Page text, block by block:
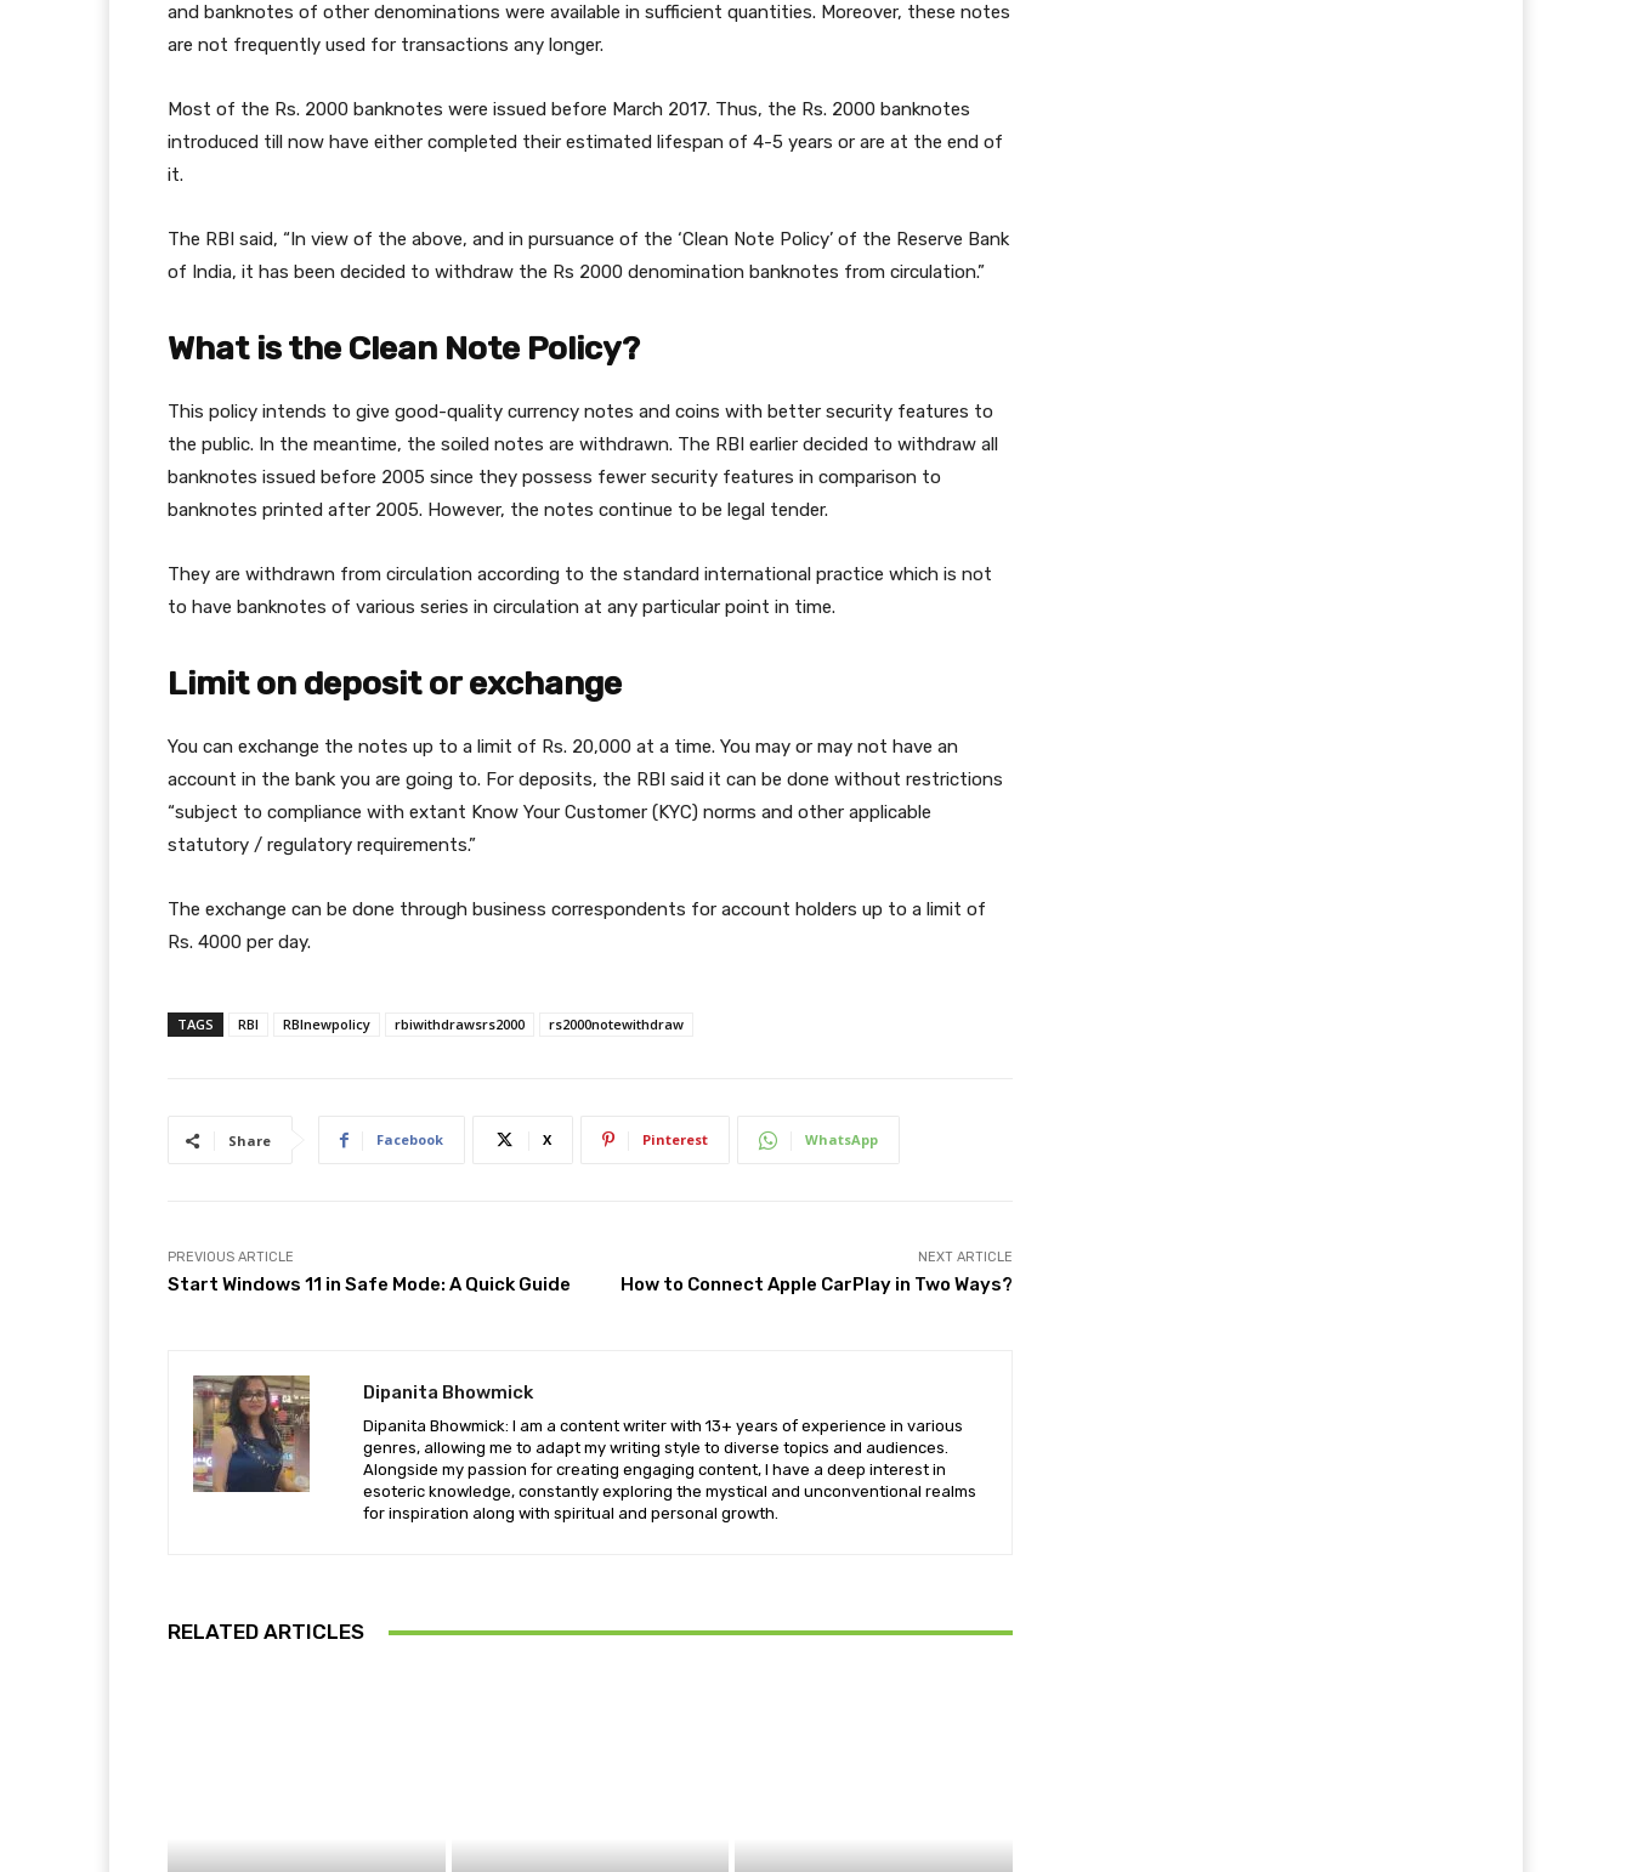
and banknotes of other denominations were available in sufficient quantities. Moreover, these notes
are not frequently used for transactions any longer.
Most of the Rs. 2000 banknotes were issued before March 2017. Thus, the Rs. 2000 banknotes
introduced till now have either completed their estimated lifespan of 4-5 years or are at the end of
it.
The RBI said, “In view of the above, and in pursuance of the ‘Clean Note Policy’ of the Reserve Bank
of India, it has been decided to withdraw the Rs 2000 denomination banknotes from circulation.”
What is the Clean Note Policy?
This policy intends to give good-quality currency notes and coins with better security features to
the public. In the meantime, the soiled notes are withdrawn. The RBI earlier decided to withdraw all
banknotes issued before 2005 since they possess fewer security features in comparison to
banknotes printed after 2005. However, the notes continue to be legal tender.
They are withdrawn from circulation according to the standard international practice which is not
to have banknotes of various series in circulation at any particular point in time.
Limit on deposit or exchange
You can exchange the notes up to a limit of Rs. 20,000 at a time. You may or may not have an
account in the bank you are going to. For deposits, the RBI said it can be done without restrictions
“subject to compliance with extant Know Your Customer (KYC) norms and other applicable
statutory / regulatory requirements.”
The exchange can be done through business correspondents for account holders up to a limit of
Rs. 4000 per day.
TAGS RBI RBInewpolicy rbiwithdrawsrs2000 rs2000notewithdraw
Share Facebook X Pinterest WhatsApp
PREVIOUS ARTICLE
Start Windows 11 in Safe Mode: A Quick Guide
NEXT ARTICLE
How to Connect Apple CarPlay in Two Ways?
Dipanita Bhowmick
Dipanita Bhowmick: I am a content writer with 13+ years of experience in various
genres, allowing me to adapt my writing style to diverse topics and audiences.
Alongside my passion for creating engaging content, I have a deep interest in
esoteric knowledge, constantly exploring the mystical and unconventional realms
for inspiration along with spiritual and personal growth.
RELATED ARTICLES